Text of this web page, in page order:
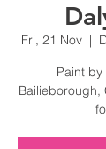
Fri, 21 Nov
  |
Paint
Bailieborough,